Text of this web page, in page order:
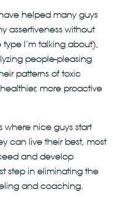
helped many guys
assertiveness without
I’m talking about),
people-pleasing
patterns of toxic
more proactive
where nice guys start
can live their best, most
and develop
step in eliminating the
and coaching.